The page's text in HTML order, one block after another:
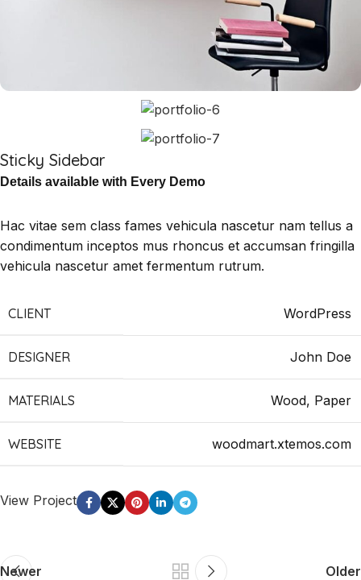
Sticky Sidebar
Details available with Every Demo
Hac vitae sem class fames vehicula nascetur nam tellus a
condimentum inceptos mus rhoncus et accumsan fringilla
vehicula nascetur amet fermentum rutrum.
CLIENT WordPress
DESIGNER John Doe
MATERIALS Wood, Paper
WEBSITE woodmart.xtemos.com
View Project
Newer Older